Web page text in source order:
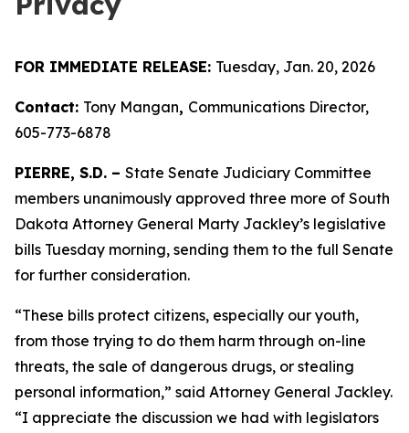
FOR IMMEDIATE RELEASE: Tuesday, Jan. 20, 2026
Contact: Tony Mangan, Communications Director,
605-773-6878
PIERRE, S.D. – State Senate Judiciary Committee
members unanimously approved three more of South
Dakota Attorney General Marty Jackley’s legislative
bills Tuesday morning, sending them to the full Senate
for further consideration.
“These bills protect citizens, especially our youth,
from those trying to do them harm through on-line
threats, the sale of dangerous drugs, or stealing
personal information,” said Attorney General Jackley.
“I appreciate the discussion we had with legislators